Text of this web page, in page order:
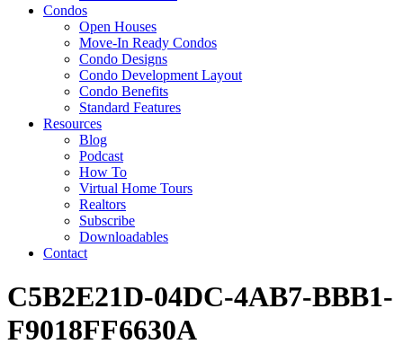
Condos
Open Houses
Move-In Ready Condos
Condo Designs
Condo Development Layout
Condo Benefits
Standard Features
Resources
Blog
Podcast
How To
Virtual Home Tours
Realtors
Subscribe
Downloadables
Contact
C5B2E21D-04DC-4AB7-BBB1-
F9018FF6630A